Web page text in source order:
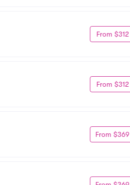
From $312
From $312
From $369